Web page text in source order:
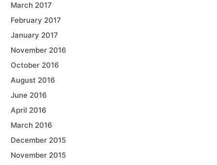
March 2017
February 2017
January 2017
November 2016
October 2016
August 2016
June 2016
April 2016
March 2016
December 2015
November 2015